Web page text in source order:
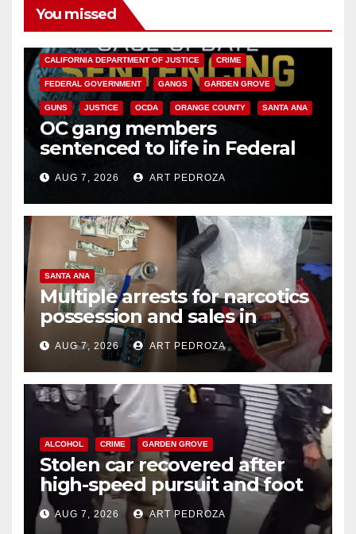
You missed
CALIFORNIA DEPARTMENT OF JUSTICE CRIME
FEDERAL GOVERNMENT GANGS GARDEN GROVE
GUNS JUSTICE OCDA ORANGE COUNTY SANTA ANA
OC gang members
sentenced to life in Federal
prison over Mexican Mafia hit
AUG 7, 2026 ART PEDROZA
SANTA ANA
Multiple arrests for narcotics
possession and sales in
coastal OC
AUG 7, 2026 ART PEDROZA
ALCOHOL CRIME GARDEN GROVE
Stolen car recovered after
high-speed pursuit and foot
chase in west OC
AUG 7, 2026 ART PEDROZA